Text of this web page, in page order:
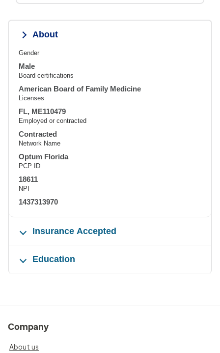
About
Gender
Male
Board certifications
American Board of Family Medicine
Licenses
FL, ME110479
Employed or contracted
Contracted
Network Name
Optum Florida
PCP ID
18611
NPI
1437313970
Insurance Accepted
Education
Company
About us